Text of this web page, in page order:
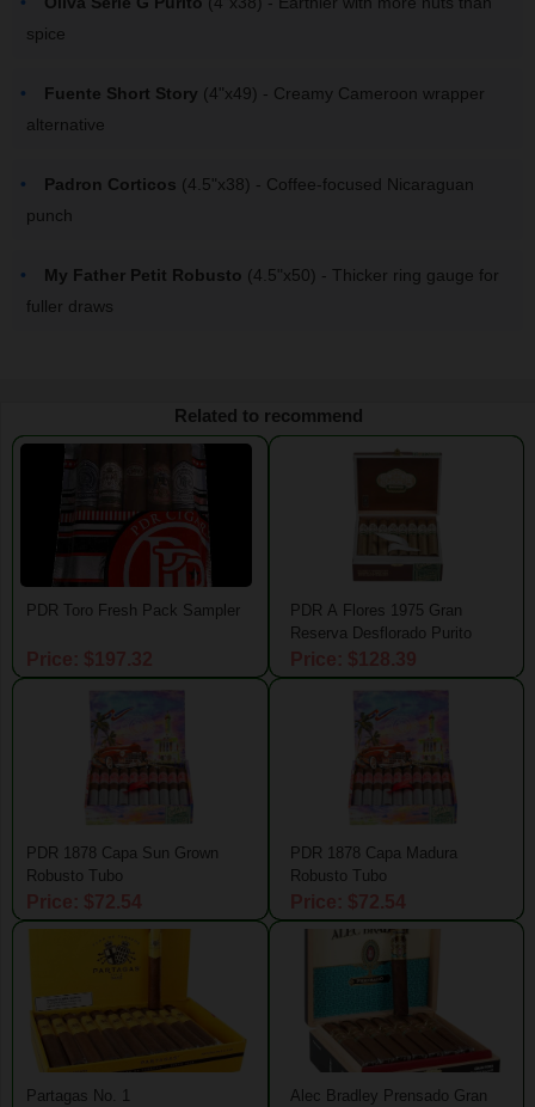
spice
Fuente Short Story (4"x49) - Creamy Cameroon wrapper
alternative
Padron Corticos (4.5"x38) - Coffee-focused Nicaraguan
punch
My Father Petit Robusto (4.5"x50) - Thicker ring gauge for
fuller draws
Related to recommend
PDR Toro Fresh Pack Sampler
PDR A Flores 1975 Gran
Reserva Desflorado Purito
PDR 1878 Capa Sun Grown
Robusto Tubo
PDR 1878 Capa Madura
Robusto Tubo
Partagas No. 1
Alec Bradley Prensado Gran